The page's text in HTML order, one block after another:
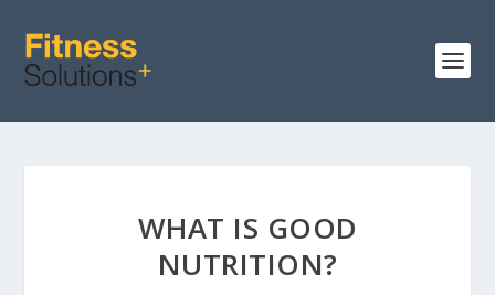
WHAT IS GOOD
NUTRITION?